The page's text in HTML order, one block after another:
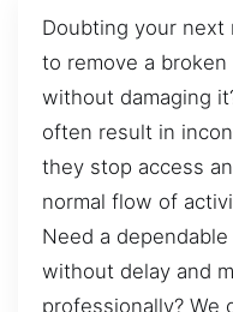
Doubting your next
to remove a
without damaging
often result in
they stop access
normal flow of
Need a
without delay and
professionally? We